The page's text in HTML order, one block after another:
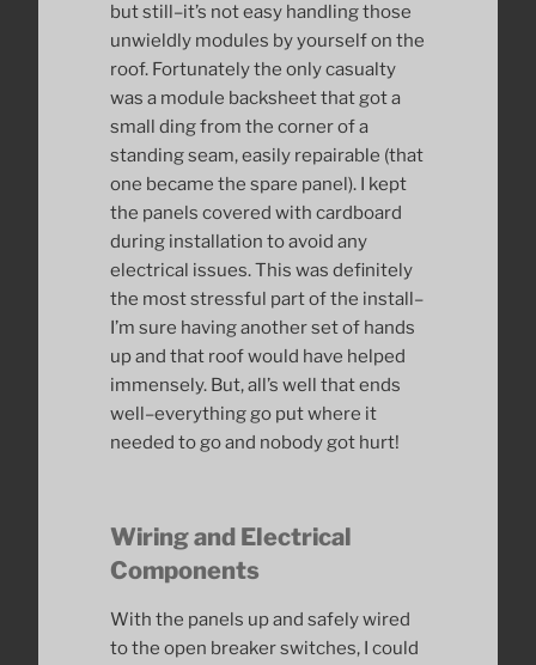
but still–it’s not easy handling those
unwieldly modules by yourself on the
roof. Fortunately the only casualty
was a module backsheet that got a
small ding from the corner of a
standing seam, easily repairable (that
one became the spare panel). I kept
the panels covered with cardboard
during installation to avoid any
electrical issues. This was definitely
the most stressful part of the install–
I’m sure having another set of hands
up and that roof would have helped
immensely. But, all’s well that ends
well–everything go put where it
needed to go and nobody got hurt!
Wiring and Electrical
Components
With the panels up and safely wired
to the open breaker switches, I could